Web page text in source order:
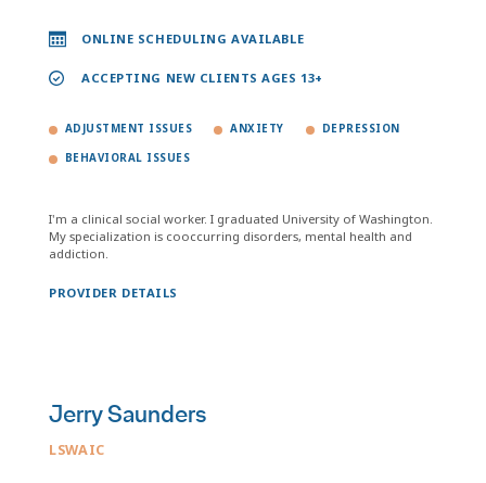
ONLINE SCHEDULING AVAILABLE
ACCEPTING NEW CLIENTS AGES 13+
ADJUSTMENT ISSUES ANXIETY DEPRESSION
BEHAVIORAL ISSUES
I'm a clinical social worker. I graduated University of Washington.
My specialization is cooccurring disorders, mental health and
addiction.
PROVIDER DETAILS
Jerry Saunders
LSWAIC